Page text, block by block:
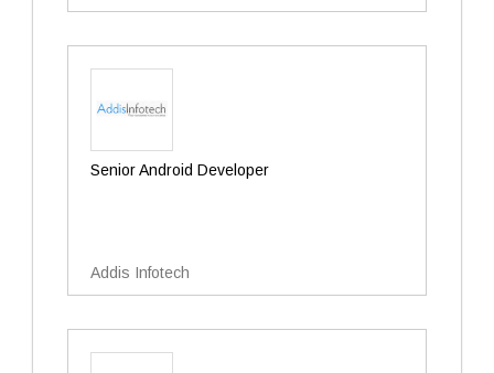
Senior Android Developer
Addis Infotech